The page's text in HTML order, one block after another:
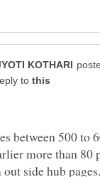
to
between 500 to
more than 80